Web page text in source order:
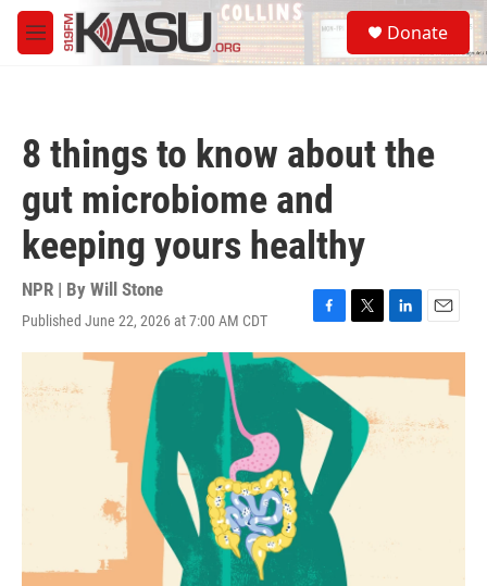
Skip to main content
M
e
S
e
a
Donate
8 things to know about the
gut microbiome and
keeping yours healthy
NPR | By Will Stone
Published June 22, 2026 at 7:00 AM CDT
F
a
c
e
o
k
T
w
t
r
L
i
d
E
m